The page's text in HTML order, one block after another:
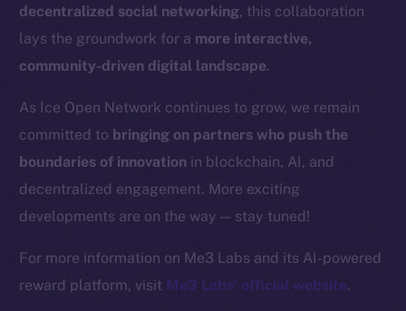
decentralized social networking, this collaboration
lays the groundwork for a more interactive,
community-driven digital landscape.
As Ice Open Network continues to grow, we remain
committed to bringing on partners who push the
boundaries of innovation in blockchain, AI, and
decentralized engagement. More exciting
developments are on the way — stay tuned!
For more information on Me3 Labs and its AI-powered
reward platform, visit Me3 Labs’ official website.
Token Explorer
CoinGecko
CoinMarketCap
Resources
Docs
Whitepaper
Coin Economics
GitHub
Legal
Terms